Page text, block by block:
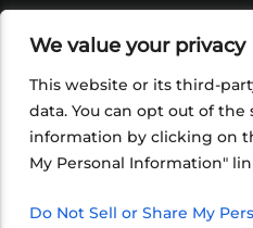
We value your privacy
This website or its third-
data. You can opt out of the
information by clicking on
My Personal Information"
Do Not Sell or Share My
SHOP
FOUNDATION